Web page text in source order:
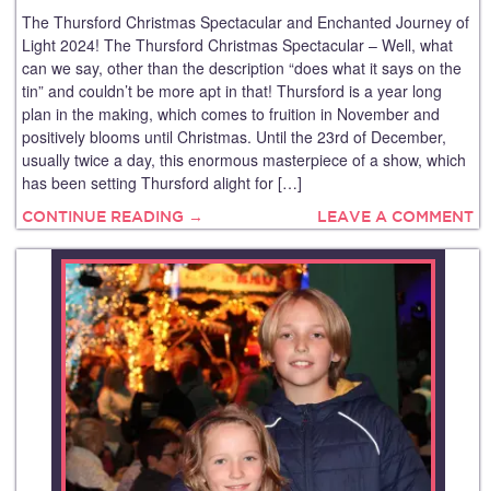
The Thursford Christmas Spectacular and Enchanted Journey of
Light 2024! The Thursford Christmas Spectacular – Well, what
can we say, other than the description “does what it says on the
tin” and couldn’t be more apt in that! Thursford is a year long
plan in the making, which comes to fruition in November and
positively blooms until Christmas. Until the 23rd of December,
usually twice a day, this enormous masterpiece of a show, which
has been setting Thursford alight for […]
CONTINUE READING → LEAVE A COMMENT